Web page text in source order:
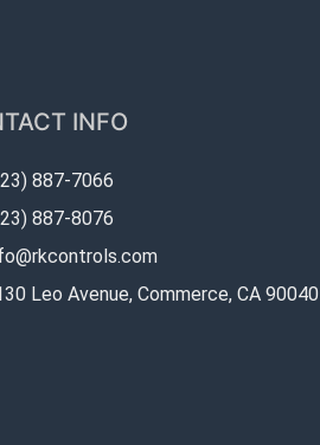
INFO
887-7066
887-8076
Leo Avenue, Commerce, CA 90040